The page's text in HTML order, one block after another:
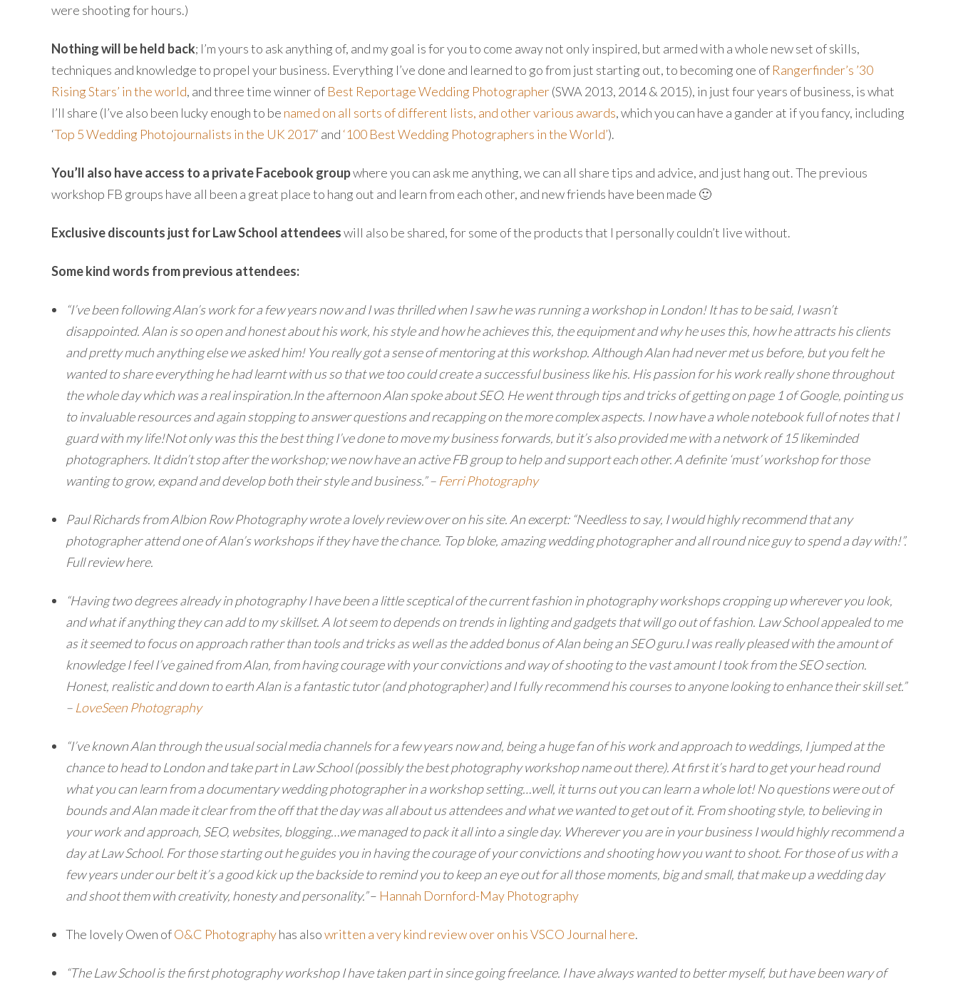
were shooting for hours.)
Nothing will be held back; I’m yours to ask anything of, and my goal is for you to come away not only inspired, but armed with a whole new set of skills,
techniques and knowledge to propel your business. Everything I’ve done and learned to go from just starting out, to becoming one of Rangerfinder’s ’30
Rising Stars’ in the world, and three time winner of Best Reportage Wedding Photographer(SWA 2013, 2014 & 2015), in just four years of business, is what
I’ll share (I’ve also been lucky enough to be named on all sorts of different lists, and other various awards, which you can have a gander at if you fancy, including
‘Top 5 Wedding Photojournalists in the UK 2017‘ and ‘100 Best Wedding Photographers in the World’).
You’ll also have access to a private Facebook groupwhere you can ask me anything, we can all share tips and advice, and just hang out. The previous
workshop FB groups have all been a great place to hang out and learn from each other, and new friends have been made 🙂
Exclusive discounts just for Law School attendeeswill also be shared, for some of the products that I personally couldn’t live without.
Some kind words from previous attendees:
“I’ve been following Alan’s work for a few years now and I was thrilled when I saw he was running a workshop in London! It has to be said, I wasn’t
disappointed. Alan is so open and honest about his work, his style and how he achieves this, the equipment and why he uses this, how he attracts his clients
and pretty much anything else we asked him! You really got a sense of mentoring at this workshop. Although Alan had never met us before, but you felt he
wanted to share everything he had learnt with us so that we too could create a successful business like his. His passion for his work really shone throughout
the whole day which was a real inspiration.In the afternoon Alan spoke about SEO. He went through tips and tricks of getting on page 1 of Google, pointing us
to invaluable resources and again stopping to answer questions and recapping on the more complex aspects. I now have a whole notebook full of notes that I
guard with my life!Not only was this the best thing I’ve done to move my business forwards, but it’s also provided me with a network of 15 likeminded
photographers. It didn’t stop after the workshop; we now have an active FB group to help and support each other. A definite ‘must’ workshop for those
wanting to grow, expand and develop both their style and business.” – Ferri Photography
Paul Richards from Albion Row Photography wrote a lovely review over on his site. An excerpt: “Needless to say, I would highly recommend that any
photographer attend one of Alan’s workshops if they have the chance. Top bloke, amazing wedding photographer and all round nice guy to spend a day with!”.
Full review here.
“Having two degrees already in photography I have been a little sceptical of the current fashion in photography workshops cropping up wherever you look,
and what if anything they can add to my skillset. A lot seem to depends on trends in lighting and gadgets that will go out of fashion. Law School appealed to me
as it seemed to focus on approach rather than tools and tricks as well as the added bonus of Alan being an SEO guru.I was really pleased with the amount of
knowledge I feel I’ve gained from Alan, from having courage with your convictions and way of shooting to the vast amount I took from the SEO section.
Honest, realistic and down to earth Alan is a fantastic tutor (and photographer) and I fully recommend his courses to anyone looking to enhance their skill set.”
– LoveSeen Photography
“I’ve known Alan through the usual social media channels for a few years now and, being a huge fan of his work and approach to weddings, I jumped at the
chance to head to London and take part in Law School (possibly the best photography workshop name out there). At first it’s hard to get your head round
what you can learn from a documentary wedding photographer in a workshop setting…well, it turns out you can learn a whole lot! No questions were out of
bounds and Alan made it clear from the off that the day was all about us attendees and what we wanted to get out of it. From shooting style, to believing in
your work and approach, SEO, websites, blogging…we managed to pack it all into a single day. Wherever you are in your business I would highly recommend a
day at Law School. For those starting out he guides you in having the courage of your convictions and shooting how you want to shoot. For those of us with a
few years under our belt it’s a good kick up the backside to remind you to keep an eye out for all those moments, big and small, that make up a wedding day
and shoot them with creativity, honesty and personality.”– Hannah Dornford-May Photography
The lovely Owen ofO&C Photographyhas alsowritten a very kind review over on his VSCO Journal here.
“The Law School is the first photography workshop I have taken part in since going freelance. I have always wanted to better myself, but have been wary of